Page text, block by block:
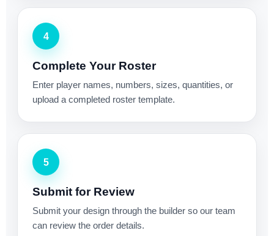
4
Complete Your Roster
Enter player names, numbers, sizes, quantities, or
upload a completed roster template.
5
Submit for Review
Submit your design through the builder so our team
can review the order details.